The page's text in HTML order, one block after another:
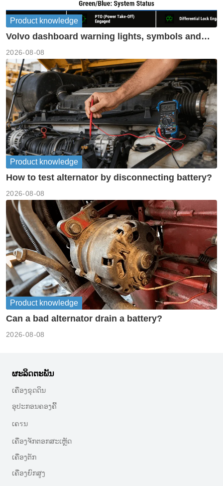
Product knowledge
Volvo dashboard warning lights, symbols and
2026-08-08
Product knowledge
How to test alternator by disconnecting battery?
2026-08-08
Product knowledge
Can a bad alternator drain a battery?
2026-08-08
ຜະລິດຕະພັນ
ເຄື່ອງຂຸດດິນ
ອຸປະກອນຄອງຄີ້
ເຄรນ
ເຄື່ອງຈັກຕອກສະເຫຼັດ
ເຄື່ອງຕັກ
ເຄື່ອງຍົກສູງ